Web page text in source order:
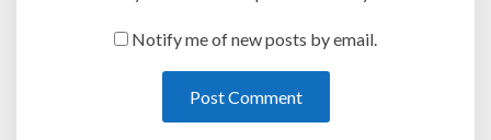
Notify me of new posts by email.